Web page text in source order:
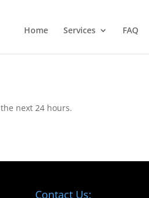
Home Services FAQ
next 24 hours.
Contact Us: